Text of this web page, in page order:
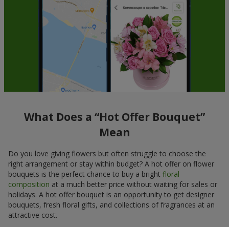
What Does a “Hot Offer Bouquet”
Mean
Do you love giving flowers but often struggle to choose the
right arrangement or stay within budget? A hot offer on flower
bouquets is the perfect chance to buy a bright floral
composition at a much better price without waiting for sales or
holidays. A hot offer bouquet is an opportunity to get designer
bouquets, fresh floral gifts, and collections of fragrances at an
attractive cost.